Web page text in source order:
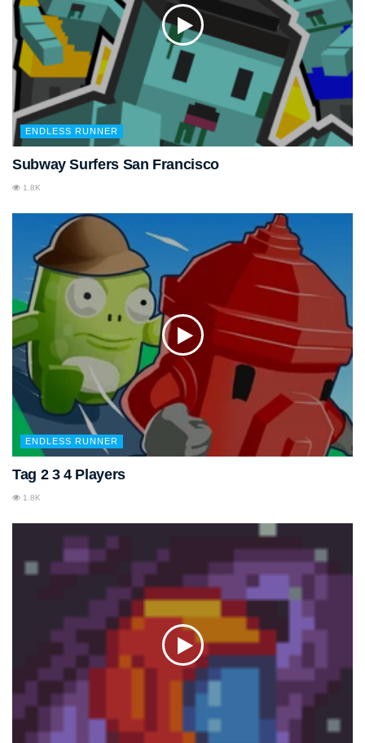
ENDLESS RUNNER
Subway Surfers San Francisco
1.8K
ENDLESS RUNNER
Tag 2 3 4 Players
1.8K